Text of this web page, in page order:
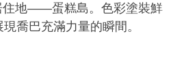
住地——蛋糕島。色彩塗裝鮮
喬巴充滿力量的瞬間。